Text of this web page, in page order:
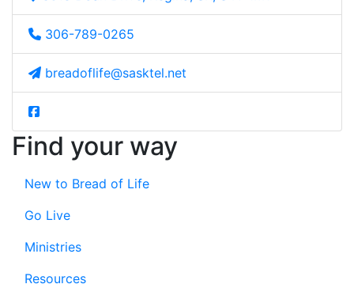
306-789-0265
breadoflife@sasktel.net
Find your way
New to Bread of Life
Go Live
Ministries
Resources